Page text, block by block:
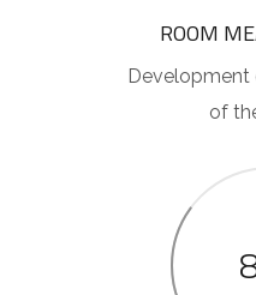
ROOM
Development
of